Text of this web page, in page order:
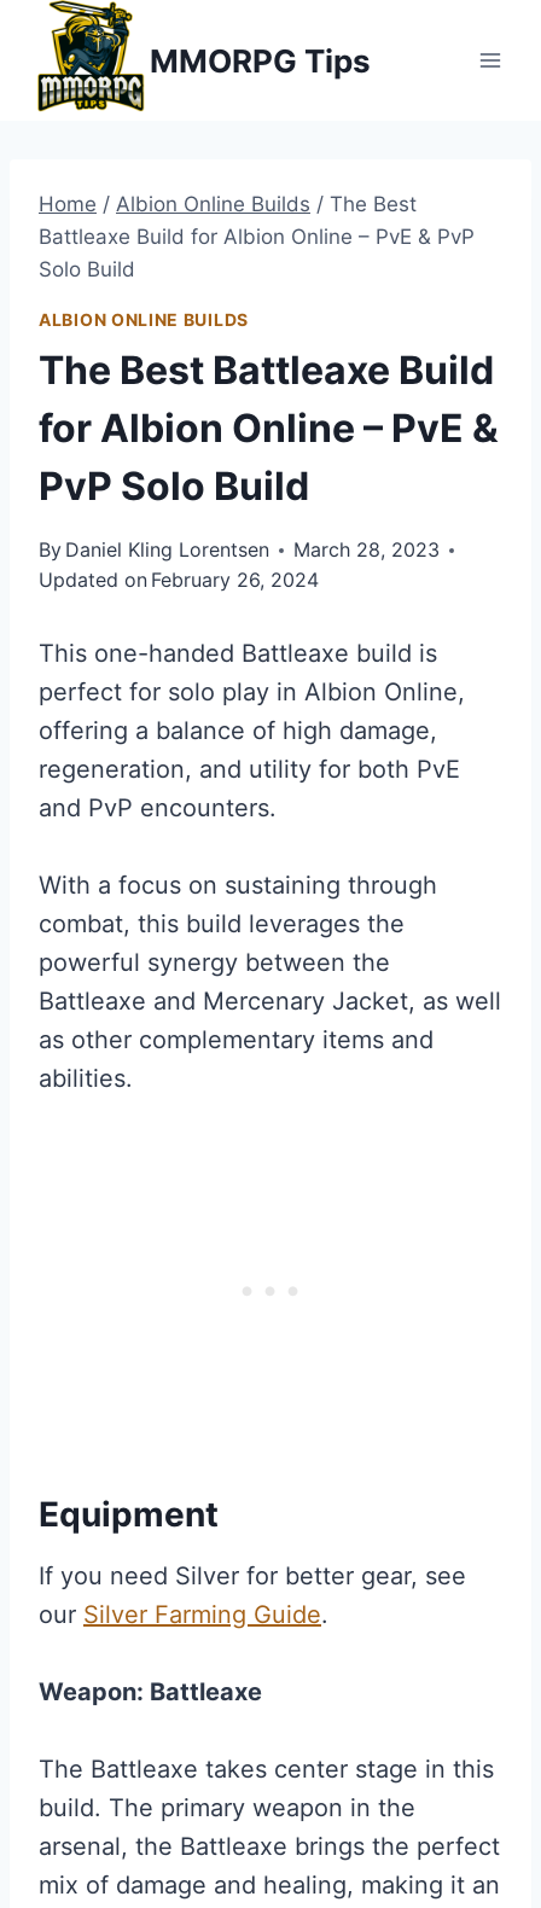
content
MMORPG Tips
Home / Albion Online Builds / The Best
Battleaxe Build for Albion Online – PvE & PvP
Solo Build
ALBION ONLINE BUILDS
The Best Battleaxe Build
for Albion Online – PvE &
PvP Solo Build
By Daniel Kling Lorentsen
March 28, 2023
Updated on February 26, 2024
This one-handed Battleaxe build is
perfect for solo play in Albion Online,
offering a balance of high damage,
regeneration, and utility for both PvE
and PvP encounters.
With a focus on sustaining through
combat, this build leverages the
powerful synergy between the
Battleaxe and Mercenary Jacket, as well
as other complementary items and
abilities.
Equipment
If you need Silver for better gear, see
our Silver Farming Guide.
Weapon: Battleaxe
The Battleaxe takes center stage in this
build. The primary weapon in the
arsenal, the Battleaxe brings the perfect
mix of damage and healing, making it an